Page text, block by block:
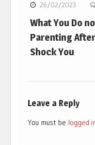
26/02/2023
What You Do
Parenting
Shock You
Leave a Reply
You must be logged